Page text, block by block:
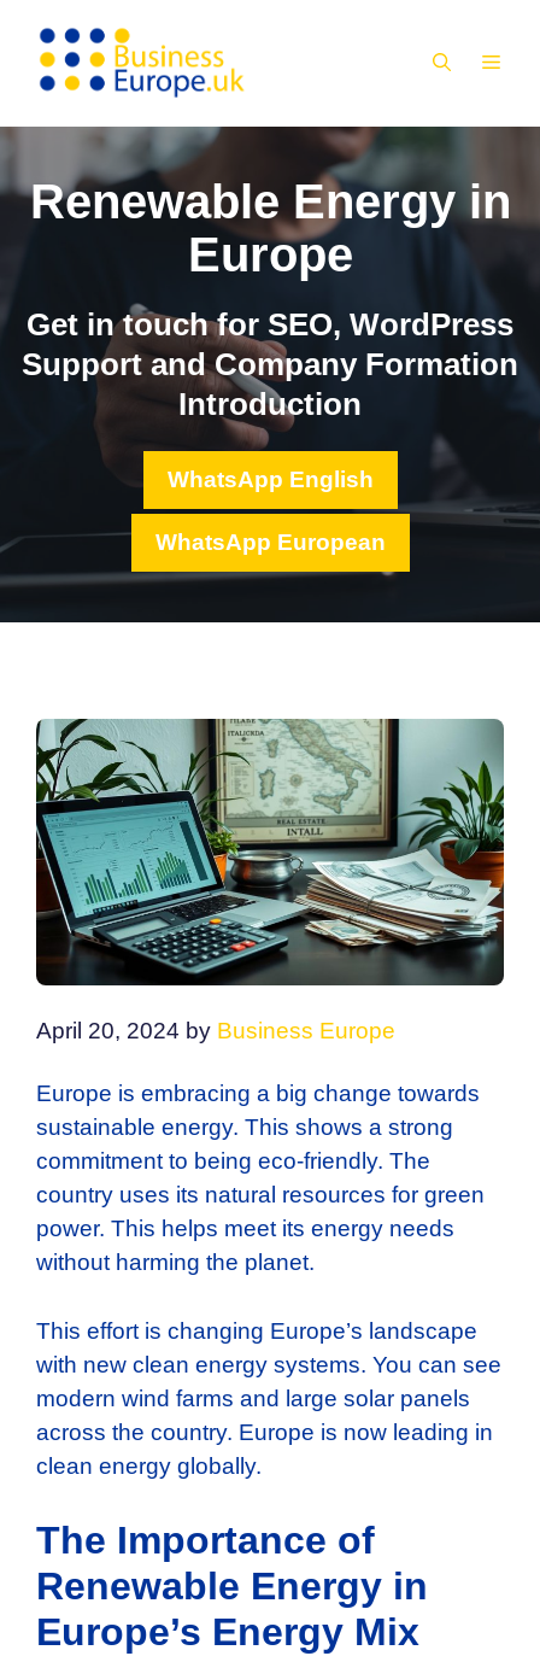
content
Renewable Energy in
Europe
Get in touch for SEO, WordPress
Support and Company Formation
Introduction
WhatsApp English
WhatsApp European
April 20, 2024 by Business Europe
Europe is embracing a big change towards
sustainable energy. This shows a strong
commitment to being eco-friendly. The
country uses its natural resources for green
power. This helps meet its energy needs
without harming the planet.
This effort is changing Europe’s landscape
with new clean energy systems. You can see
modern wind farms and large solar panels
across the country. Europe is now leading in
clean energy globally.
The Importance of
Renewable Energy in
Europe’s Energy Mix